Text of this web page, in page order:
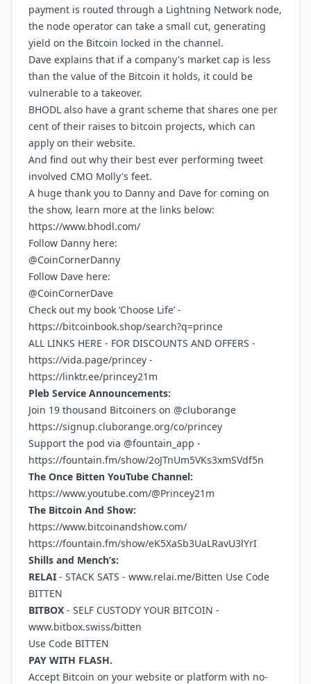
payment is routed through a Lightning Network node,
the node operator can take a small cut, generating
yield on the Bitcoin locked in the channel.
Dave explains that if a company's market cap is less
than the value of the Bitcoin it holds, it could be
vulnerable to a takeover.
BHODL also have a grant scheme that shares one per
cent of their raises to bitcoin projects, which can
apply on their website.
And find out why their best ever performing tweet
involved CMO Molly's feet.
A huge thank you to Danny and Dave for coming on
the show, learn more at the links below:
https://www.bhodl.com/
Follow Danny here:
@CoinCornerDanny
Follow Dave here:
@CoinCornerDave
Check out my book ‘Choose Life’ -
https://bitcoinbook.shop/search?q=prince
ALL LINKS HERE - FOR DISCOUNTS AND OFFERS -
https://vida.page/princey -
https://linktr.ee/princey21m
Pleb Service Announcements:
Join 19 thousand Bitcoiners on @cluborange
https://signup.cluborange.org/co/princey
Support the pod via @fountain_app -
https://fountain.fm/show/2oJTnUm5VKs3xmSVdf5n
The Once Bitten YouTube Channel:
https://www.youtube.com/@Princey21m
The Bitcoin And Show:
https://www.bitcoinandshow.com/
https://fountain.fm/show/eK5XaSb3UaLRavU3lYrI
Shills and Mench’s:
RELAI - STACK SATS - www.relai.me/Bitten Use Code
BITTEN
BITBOX - SELF CUSTODY YOUR BITCOIN -
www.bitbox.swiss/bitten
Use Code BITTEN
PAY WITH FLASH.
Accept Bitcoin on your website or platform with no-